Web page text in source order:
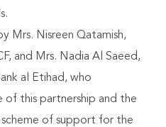
Mrs. Nisreen Qatamish,
and Mrs. Nadia Al Saeed,
al Etihad, who
this partnership and the
of support for the